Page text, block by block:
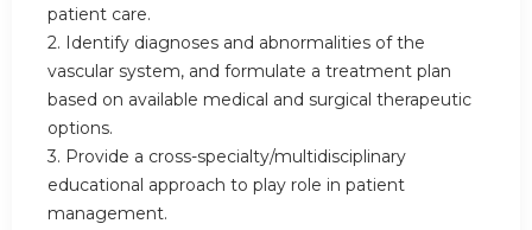
patient care.
2. Identify diagnoses and abnormalities of the
vascular system, and formulate a treatment plan
based on available medical and surgical therapeutic
options.
3. Provide a cross-specialty/multidisciplinary
educational approach to play role in patient
management.